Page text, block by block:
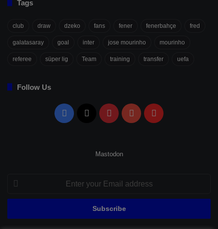
Tags
club draw dzeko fans fener fenerbahçe fred
galatasaray goal inter jose mourinho mourinho
referee süper lig Team training transfer uefa
Follow Us
Facebook PinterestYouTubeFlipboard
Mastodon
Enter
your
Email